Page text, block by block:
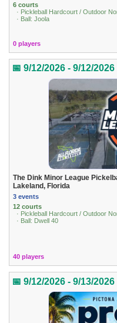
6 courts
· Pickleball Hardcourt / Outdoor
· Ball: Joola
0 players
📅 9/12/2026 - 9/12/2026
The Dink Minor League
Lakeland, Florida
3 events
12 courts
· Pickleball Hardcourt / Outdoor
· Ball: Dwell 40
40 players
📅 9/12/2026 - 9/13/2026